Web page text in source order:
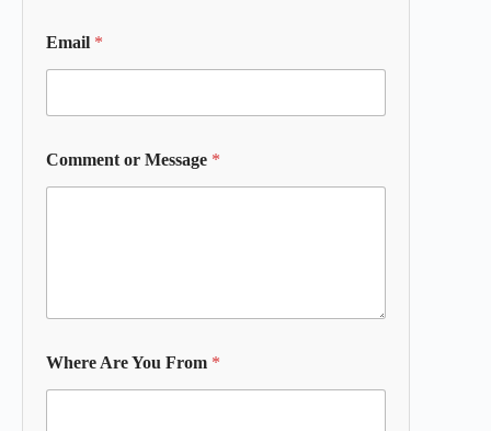
Email *
Comment or Message *
Where Are You From *